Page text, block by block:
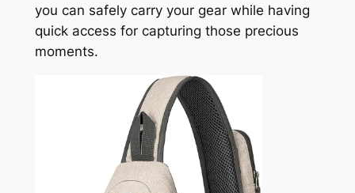
you can safely carry your gear while having
quick access for capturing those precious
moments.